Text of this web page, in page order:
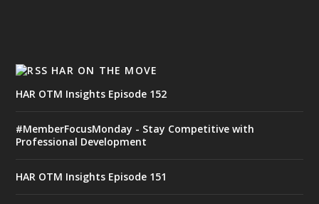
HAR ON THE MOVE
HAR OTM Insights Episode 152
#MemberFocusMonday - Stay Competitive with
Professional Development
HAR OTM Insights Episode 151